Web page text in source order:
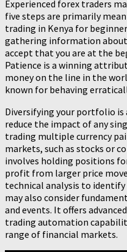
Experienced forex traders
five steps are primarily
trading in Kenya for
gathering information
accept that you are at the
Patience is a winning
money on the line in the
known for behaving
Diversifying your portfolio is
reduce the impact of any
trading multiple currency
markets, such as stocks or
involves holding positions
profit from larger price
technical analysis to
may also consider
and events. It offers
trading automation
range of financial markets.